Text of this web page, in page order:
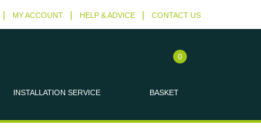
MY ACCOUNT HELP & ADVICE CONTACT US
INSTALLATION SERVICE BASKET
0